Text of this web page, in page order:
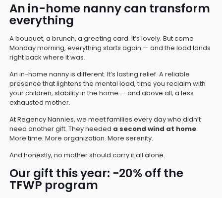
An in-home nanny can transform
everything
A bouquet, a brunch, a greeting card. It’s lovely. But come
Monday morning, everything starts again — and the load lands
right back where it was.
An in-home nanny is different. It’s lasting relief. A reliable
presence that lightens the mental load, time you reclaim with
your children, stability in the home — and above all, a less
exhausted mother.
At Regency Nannies, we meet families every day who didn’t
need another gift. They needed a second wind at home.
More time. More organization. More serenity.
And honestly, no mother should carry it all alone.
Our gift this year: −20% off the
TFWP program